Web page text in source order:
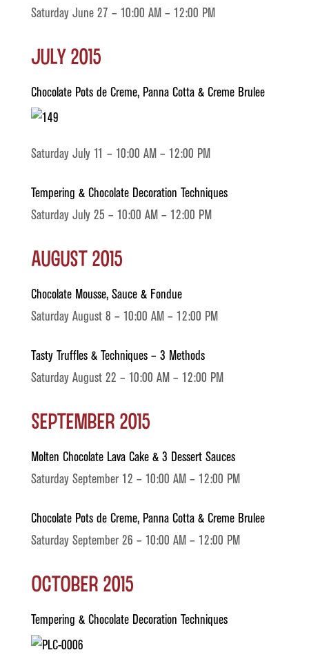
Saturday June 27 – 10:00 AM – 12:00 PM
July 2015
Chocolate Pots de Creme, Panna Cotta & Creme Brulee
Saturday July 11 – 10:00 AM – 12:00 PM
Tempering & Chocolate Decoration Techniques
Saturday July 25 – 10:00 AM – 12:00 PM
August 2015
Chocolate Mousse, Sauce & Fondue
Saturday August 8 – 10:00 AM – 12:00 PM
Tasty Truffles & Techniques – 3 Methods
Saturday August 22 – 10:00 AM – 12:00 PM
September 2015
Molten Chocolate Lava Cake & 3 Dessert Sauces
Saturday September 12 – 10:00 AM – 12:00 PM
Chocolate Pots de Creme, Panna Cotta & Creme Brulee
Saturday September 26 – 10:00 AM – 12:00 PM
October 2015
Tempering & Chocolate Decoration Techniques